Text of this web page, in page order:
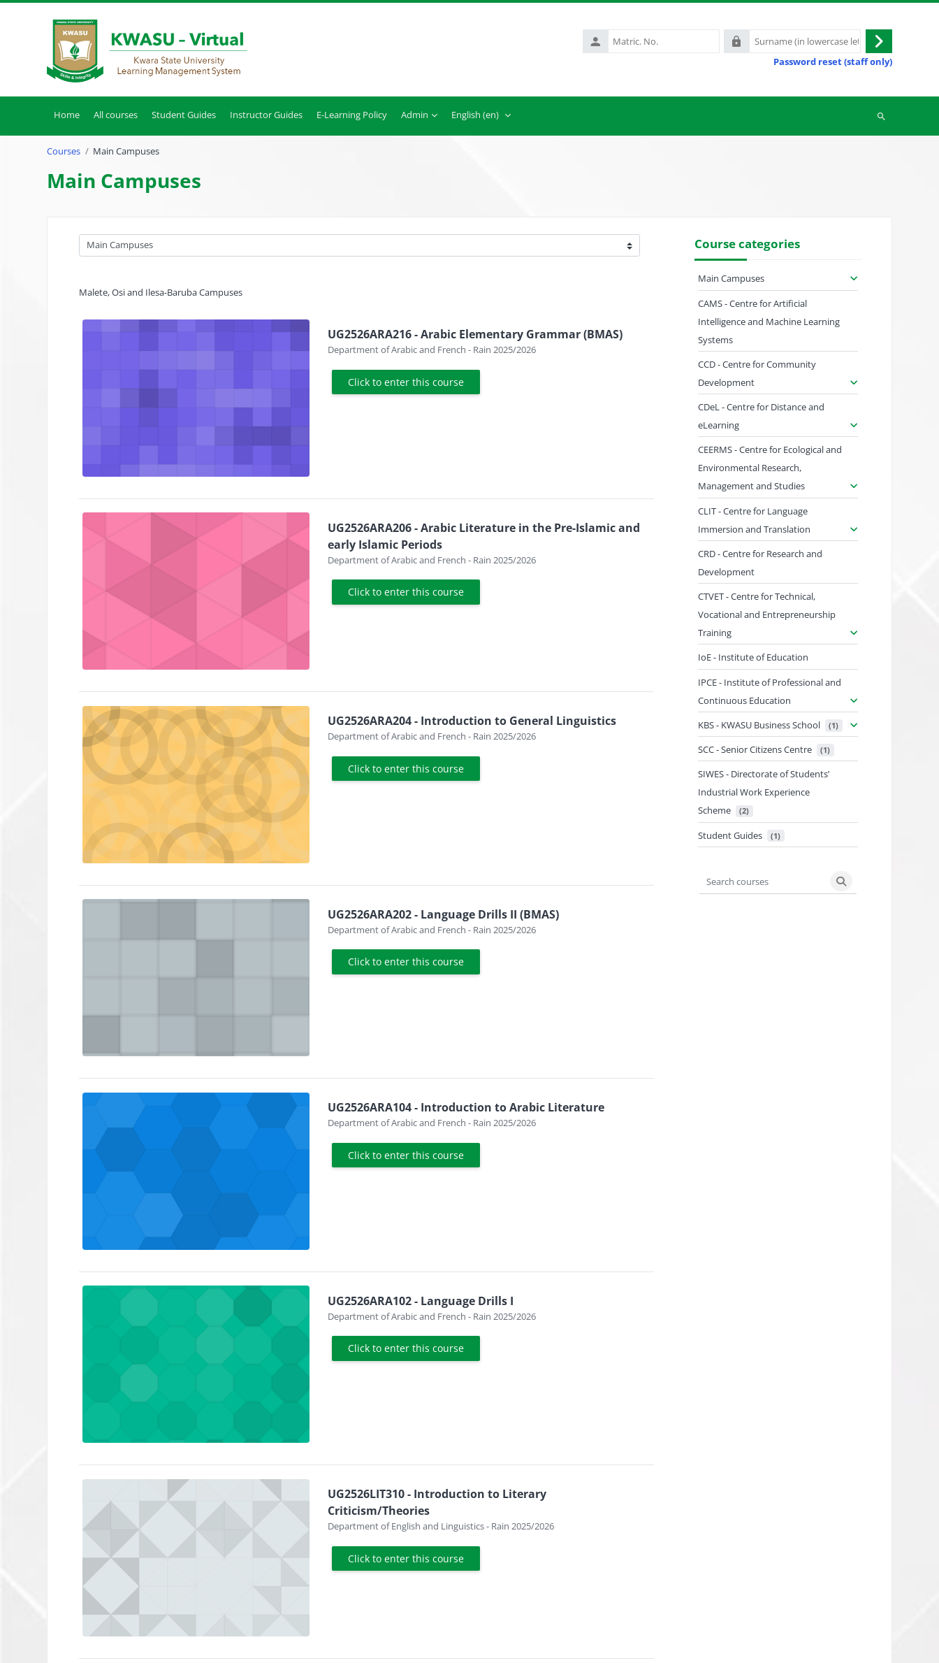
Matric.
No.
Surname
(in
Log
in
Password reset (staff only)
Home All courses Student Guides Instructor Guides E-Learning Policy Admin English ‎(en)‎
Search
Courses Main Campuses
Main Campuses
Course categories
Malete, Osi and Ilesa-Baruba Campuses
UG2526ARA216 - Arabic Elementary Grammar (BMAS)
Course category
Department of Arabic and French - Rain 2025/2026
Click to enter this course
UG2526ARA206 - Arabic Literature in the Pre-Islamic and
early Islamic Periods
Course category
Department of Arabic and French - Rain 2025/2026
Click to enter this course
UG2526ARA204 - Introduction to General Linguistics
Course category
Department of Arabic and French - Rain 2025/2026
Click to enter this course
UG2526ARA202 - Language Drills II (BMAS)
Course category
Department of Arabic and French - Rain 2025/2026
Click to enter this course
UG2526ARA104 - Introduction to Arabic Literature
Course category
Department of Arabic and French - Rain 2025/2026
Click to enter this course
UG2526ARA102 - Language Drills I
Course category
Department of Arabic and French - Rain 2025/2026
Click to enter this course
UG2526LIT310 - Introduction to Literary
Criticism/Theories
Course category
Department of English and Linguistics - Rain 2025/2026
Click to enter this course
Course categories
Main Campuses
CAMS - Centre for Artificial
Intelligence and Machine Learning
Systems
CCD - Centre for Community
Development
CDeL - Centre for Distance and
eLearning
CEERMS - Centre for Ecological and
Environmental Research,
Management and Studies
CLIT - Centre for Language
Immersion and Translation
CRD - Centre for Research and
Development
CTVET - Centre for Technical,
Vocational and Entrepreneurship
Training
IoE - Institute of Education
IPCE - Institute of Professional and
Continuous Education
KBS - KWASU Business School
(1)
SCC - Senior Citizens Centre (1)
SIWES - Directorate of Students’
Industrial Work Experience
Scheme
(2)
Student Guides (1)
Search courses
Search courses